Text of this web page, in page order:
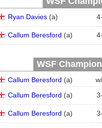
Ryan Davies(a) 4
Callum Beresford (a) 4
WSF
Callum Beresford (a)
Callum Beresford (a) 3
Callum Beresford (a) 3